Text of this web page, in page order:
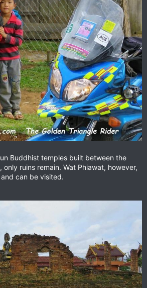
Buddhist temples built between the
ruins remain. Wat Phiawat, however,
can be visited.